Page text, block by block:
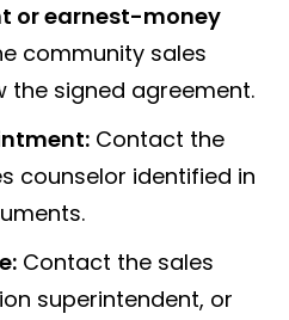
or earnest-money
community sales
the signed agreement.
Contact the
counselor identified in
Contact the sales
superintendent, or